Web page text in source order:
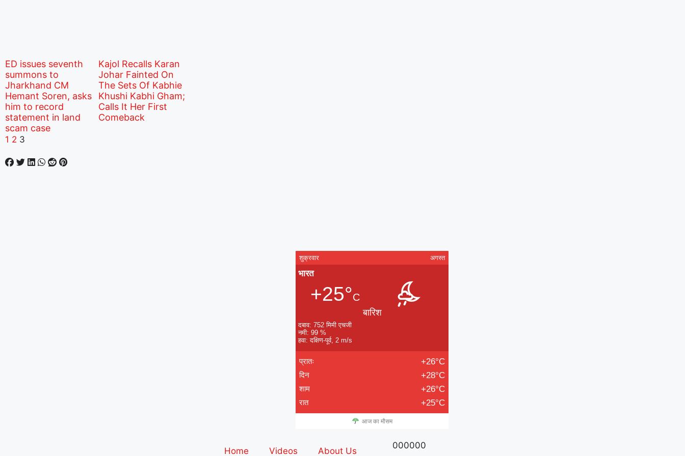
ED issues seventh
summons to
Jharkhand CM
Hemant Soren, asks
him to record
statement in land
scam case
Kajol Recalls Karan
Johar Fainted On
The Sets Of Kabhie
Khushi Kabhi Gham;
Calls It Her First
Comeback
1 2 3
शुक्रवार अगस्त
भारत
+25°C
बारिश
दबाव: 752 मिमी एचजी
नमी: 99 %
हवा: दक्षिण-पूर्व, 2 m/s
प्रातः +26°C
दिन +28°C
शाम +26°C
रात +25°C
आज का मौसम
Home Videos About Us
000000